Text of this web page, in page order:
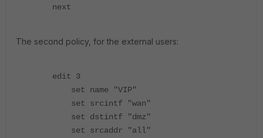
next
The second policy, for the external users:
edit 3
set name "VIP"
set srcintf "wan"
set dstintf "dmz"
set srcaddr "all"